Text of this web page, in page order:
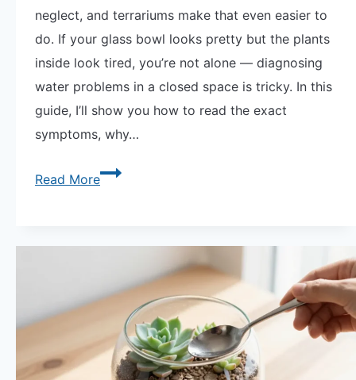
neglect, and terrariums make that even easier to
do. If your glass bowl looks pretty but the plants
inside look tired, you’re not alone — diagnosing
water problems in a closed space is tricky. In this
guide, I’ll show you how to read the exact
symptoms, why…
Read MoreOverwatered
Succulent
—
How
to
Read